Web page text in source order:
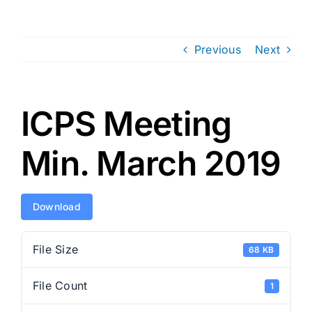
Previous Next
ICPS Meeting
Min. March 2019
Download
File Size 68 KB
File Count 1